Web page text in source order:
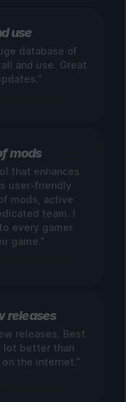
use
database of
and use. Great
mods
that enhances
user-friendly
mods, active
team. I
every gamer
game.”
releases
releases. Best
lot better than
the internet.”